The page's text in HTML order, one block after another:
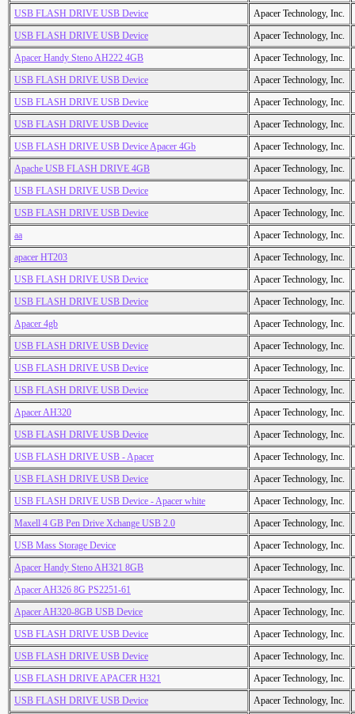
USB FLASH DRIVE USB Device
Apacer Technology, Inc.
USB FLASH DRIVE USB Device
Apacer Technology, Inc.
Apacer Handy Steno AH222 4GB
Apacer Technology, Inc.
USB FLASH DRIVE USB Device
Apacer Technology, Inc.
USB FLASH DRIVE USB Device
Apacer Technology, Inc.
USB FLASH DRIVE USB Device
Apacer Technology, Inc.
USB FLASH DRIVE USB Device Apacer 4Gb
Apacer Technology, Inc.
Apache USB FLASH DRIVE 4GB
Apacer Technology, Inc.
USB FLASH DRIVE USB Device
Apacer Technology, Inc.
USB FLASH DRIVE USB Device
Apacer Technology, Inc.
aa
Apacer Technology, Inc.
apacer HT203
Apacer Technology, Inc.
USB FLASH DRIVE USB Device
Apacer Technology, Inc.
USB FLASH DRIVE USB Device
Apacer Technology, Inc.
Apacer 4gb
Apacer Technology, Inc.
USB FLASH DRIVE USB Device
Apacer Technology, Inc.
USB FLASH DRIVE USB Device
Apacer Technology, Inc.
USB FLASH DRIVE USB Device
Apacer Technology, Inc.
Apacer AH320
Apacer Technology, Inc.
USB FLASH DRIVE USB Device
Apacer Technology, Inc.
USB FLASH DRIVE USB - Apacer
Apacer Technology, Inc.
USB FLASH DRIVE USB Device
Apacer Technology, Inc.
USB FLASH DRIVE USB Device - Apacer white
Apacer Technology, Inc.
Maxell 4 GB Pen Drive Xchange USB 2.0
Apacer Technology, Inc.
USB Mass Storage Device
Apacer Technology, Inc.
Apacer Handy Steno AH321 8GB
Apacer Technology, Inc.
Apacer AH326 8G PS2251-61
Apacer Technology, Inc.
Apacer AH320-8GB USB Device
Apacer Technology, Inc.
USB FLASH DRIVE USB Device
Apacer Technology, Inc.
USB FLASH DRIVE USB Device
Apacer Technology, Inc.
USB FLASH DRIVE APACER H321
Apacer Technology, Inc.
USB FLASH DRIVE USB Device
Apacer Technology, Inc.